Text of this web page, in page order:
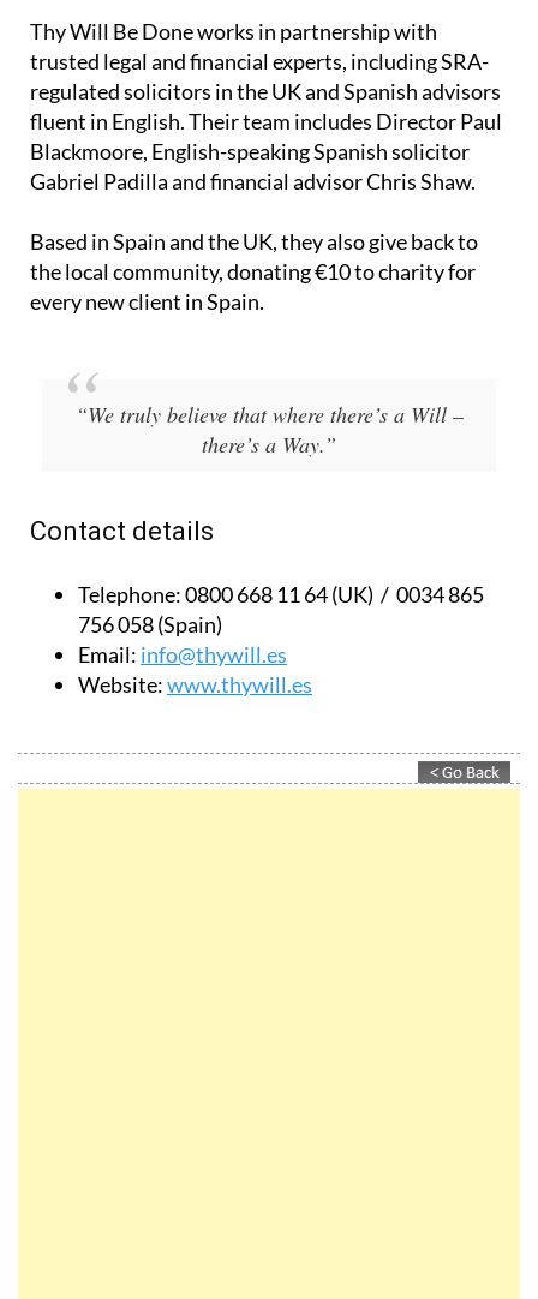
Thy Will Be Done works in partnership with
trusted legal and financial experts, including SRA-
regulated solicitors in the UK and Spanish advisors
fluent in English. Their team includes Director Paul
Blackmoore, English-speaking Spanish solicitor
Based in Spain and the UK, they also give back to
the local community, donating €10 to charity for
“We truly believe that where there’s a Will –
Telephone:0800 668 11 64 (UK) / 0034 865
756 058 (Spain)
Email:info@thywill.es